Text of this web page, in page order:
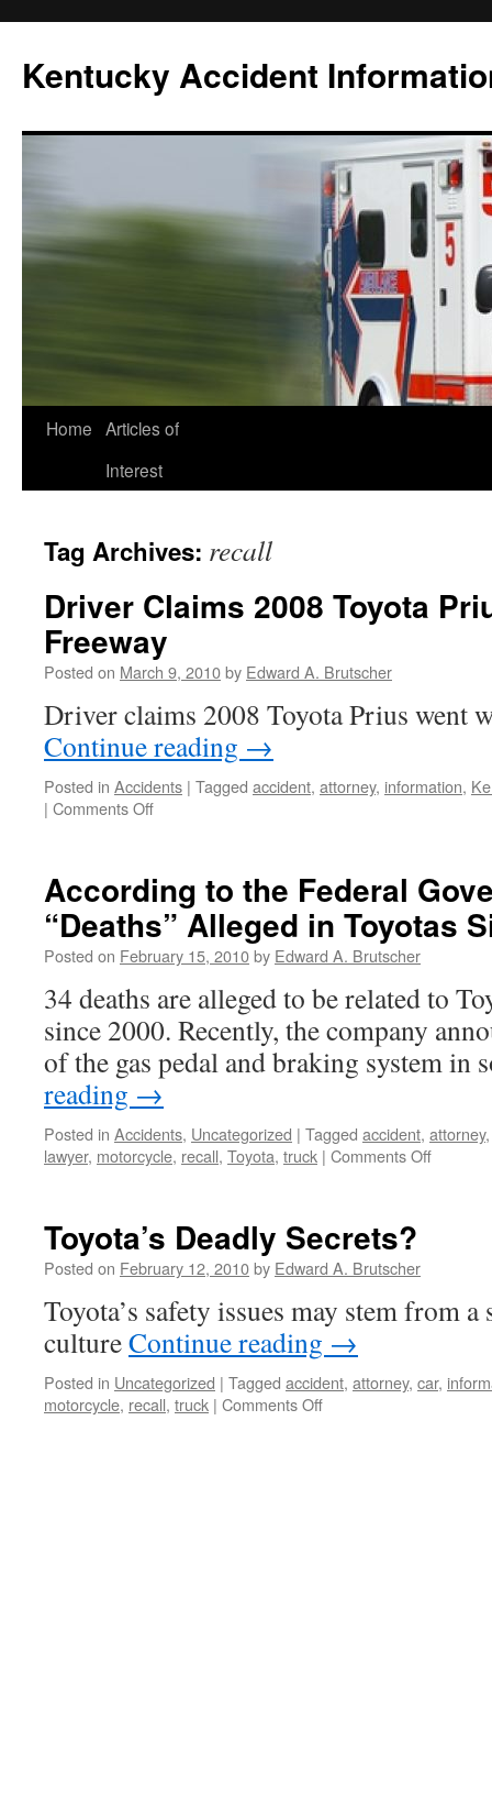
content
Kentucky Accident
Home Articles of
Interest
Tag Archives: recall
Driver Claims 2008 Toyota
Freeway
Posted on March 9, 2010by Edward A. Brutscher
Driver claims 2008 Toyota Prius went
Continue reading →
Posted in Accidents | Tagged accident, attorney, information,
| Comments Offon
Toyota
Prius
Went
Wild
Freeway
According to the Federal
“Deaths” Alleged in Toyotas
Posted on February 15, 2010by Edward A. Brutscher
34 deaths are alleged to be related to
since 2000. Recently, the company
of the gas pedal and braking system in
reading →
Posted in Accidents, Uncategorized | Tagged accident, attorney
lawyer, motorcycle, recall, Toyota, truck | Comments Offon
“Deaths”
Toyotas
Since
Toyota’s Deadly Secrets?
Posted on February 12, 2010by Edward A. Brutscher
Toyota’s safety issues may stem from
cultureContinue reading →
Posted in Uncategorized | Tagged accident, attorney, car,
motorcycle, recall, truck | Comments Offon